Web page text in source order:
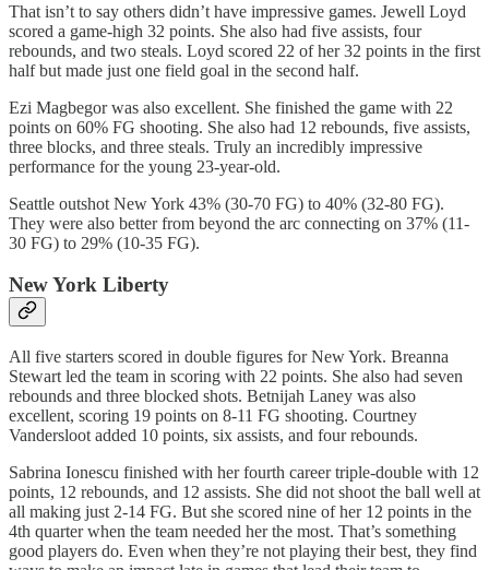
That isn’t to say others didn’t have impressive games. Jewell Loyd
scored a game-high 32 points. She also had five assists, four
rebounds, and two steals. Loyd scored 22 of her 32 points in the first
half but made just one field goal in the second half.
Ezi Magbegor was also excellent. She finished the game with 22
points on 60% FG shooting. She also had 12 rebounds, five assists,
three blocks, and three steals. Truly an incredibly impressive
performance for the young 23-year-old.
Seattle outshot New York 43% (30-70 FG) to 40% (32-80 FG).
They were also better from beyond the arc connecting on 37% (11-
30 FG) to 29% (10-35 FG).
New York Liberty
All five starters scored in double figures for New York. Breanna
Stewart led the team in scoring with 22 points. She also had seven
rebounds and three blocked shots. Betnijah Laney was also
excellent, scoring 19 points on 8-11 FG shooting. Courtney
Vandersloot added 10 points, six assists, and four rebounds.
Sabrina Ionescu finished with her fourth career triple-double with 12
points, 12 rebounds, and 12 assists. She did not shoot the ball well at
all making just 2-14 FG. But she scored nine of her 12 points in the
4th quarter when the team needed her the most. That’s something
good players do. Even when they’re not playing their best, they find